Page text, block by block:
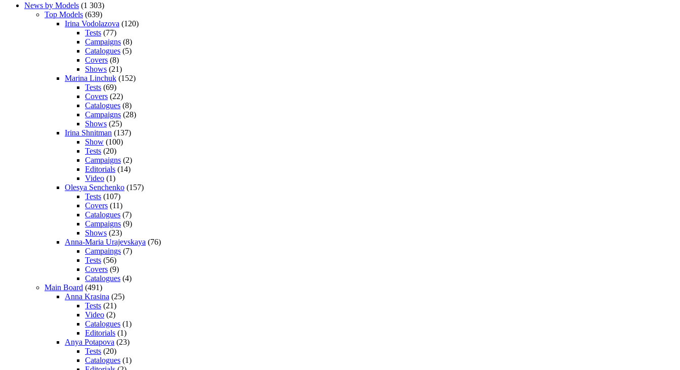
News by Models (1 303)
Top Models (639)
Irina Vodolazova (120)
Tests (77)
Campaigns (8)
Catalogues (5)
Covers (8)
Shows (21)
Marina Linchuk (152)
Tests (69)
Covers (22)
Catalogues (8)
Campaigns (28)
Shows (25)
Irina Shnitman (137)
Show (100)
Tests (20)
Campaigns (2)
Editorials (14)
Video (1)
Olesya Senchenko (157)
Tests (107)
Covers (11)
Catalogues (7)
Campaigns (9)
Shows (23)
Anna-Maria Urajevskaya (76)
Campaings (7)
Tests (56)
Covers (9)
Catalogues (4)
Main Board (491)
Anna Krasina (25)
Tests (21)
Video (2)
Catalogues (1)
Editorials (1)
Anya Potapova (23)
Tests (20)
Catalogues (1)